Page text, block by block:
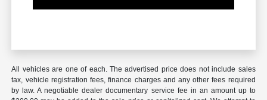
All vehicles are one of each. The advertised price does not include sales
tax, vehicle registration fees, finance charges and any other fees required
by law. A negotiable dealer documentary service fee in an amount up to